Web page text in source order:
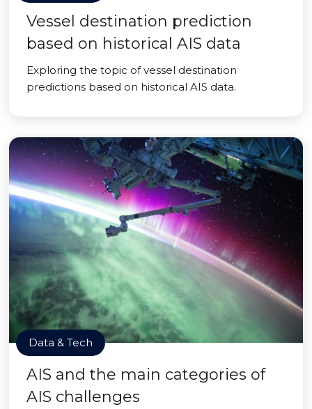
Vessel destination prediction
based on historical AIS data
Exploring the topic of vessel destination
predictions based on historical AIS data.
Data & Tech
AIS and the main categories of
AIS challenges